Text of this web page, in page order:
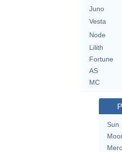
Juno
Vesta
Node
Lilith
Fortune
AS
MC
Sun